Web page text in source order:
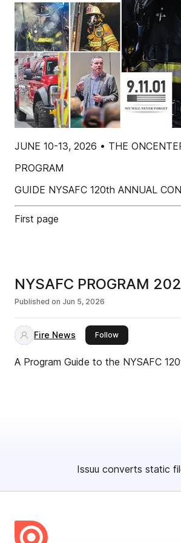
JUNE 10-13, 2026 • THE
PROGRAM
GUIDE NYSAFC 120th ANNUAL
First page
NYSAFC PROGRAM
Published on Jun 5, 2026
Fire News Followthis publisher
A Program Guide to the NYSAFC
Issuu converts static